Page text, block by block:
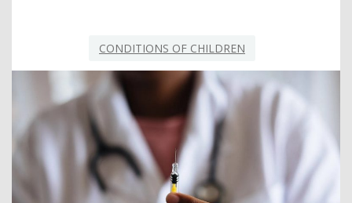
CONDITIONS OF CHILDREN